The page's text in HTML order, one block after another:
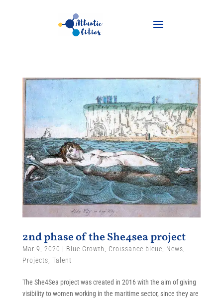
2nd phase of the She4sea project
Mar 9, 2020 | Blue Growth Croissance bleue News
Projects Talent
The She4Sea project was created in 2016 with the aim of giving
visibility to women working in the maritime sector, since they are